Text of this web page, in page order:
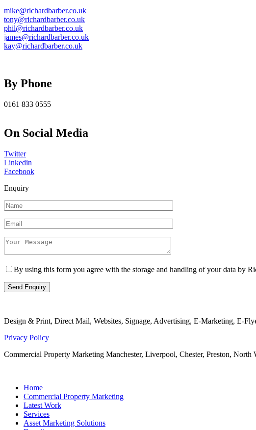
mike@richardbarber.co.uk
tony@richardbarber.co.uk
phil@richardbarber.co.uk
james@richardbarber.co.uk
kay@richardbarber.co.uk
By Phone
0161 833 0555
On Social Media
Twitter
Linkedin
Facebook
Enquiry
By using this form you agree with the storage and handling of your data by
Design & Print, Direct Mail, Websites, Signage, Advertising, E-Marketing, E-
Privacy Policy
Commercial Property Marketing Manchester, Liverpool, Chester, Preston, North
Home
Commercial Property Marketing
Latest Work
Services
Asset Marketing Solutions